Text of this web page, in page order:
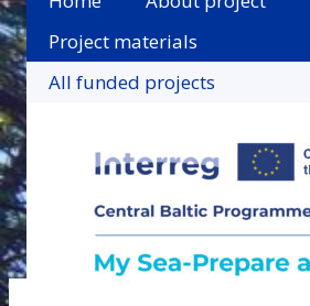
Project materials
All funded projects